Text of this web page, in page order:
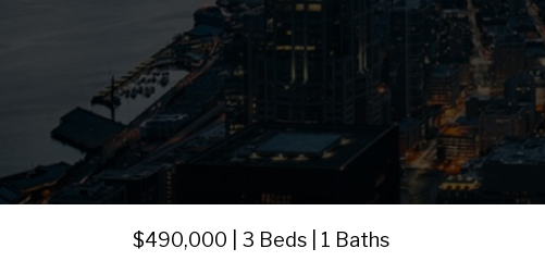
$490,000 | 3 Beds | 1 Baths